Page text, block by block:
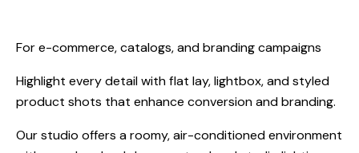
For e-commerce, catalogs, and branding campaigns
Highlight every detail with flat lay, lightbox, and styled
product shots that enhance conversion and branding.
Our studio offers a roomy, air-conditioned environment